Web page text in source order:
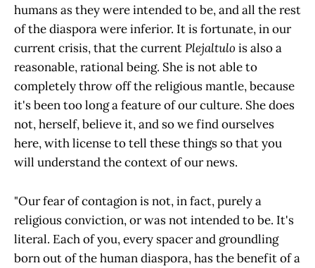
humans as they were intended to be, and all the rest
of the diaspora were inferior. It is fortunate, in our
current crisis, that the currentPlejaltulo is also a
reasonable, rational being. She is not able to
completely throw off the religious mantle, because
it's been too long a feature of our culture. She does
not, herself, believe it, and so we find ourselves
here, with license to tell these things so that you
will understand the context of our news.
"Our fear of contagion is not, in fact, purely a
religious conviction, or was not intended to be. It's
literal. Each of you, every spacer and groundling
born out of the human diaspora, has the benefit of a